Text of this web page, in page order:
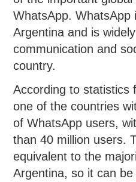
WhatsApp. WhatsApp
Argentina and is
communication and
country.
According to statistics
one of the countries
of WhatsApp users,
than 40 million users.
equivalent to the
Argentina, so it can